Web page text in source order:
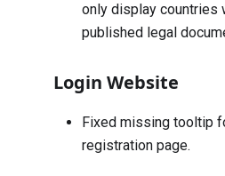
only display countries
published legal
Login Website
Fixed missing tooltip
registration page.